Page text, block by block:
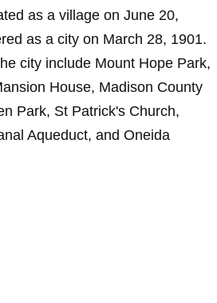
as a village on June 20,
as a city on March 28, 1901.
city include Mount Hope Park,
House, Madison County
Park, St Patrick's Church,
Aqueduct, and Oneida